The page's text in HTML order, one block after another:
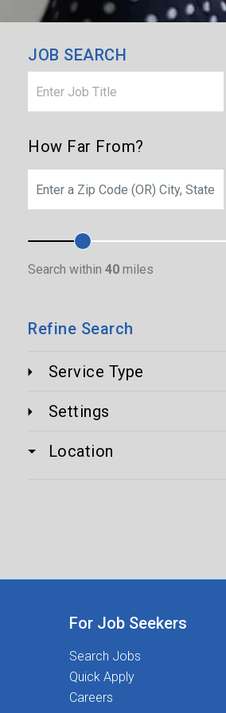
JOB SEARCH
How Far From?
Search within40 miles
Refine Search
Service Type
Settings
Location
For Job Seekers
Search Jobs
Quick Apply
Careers
SEARCH